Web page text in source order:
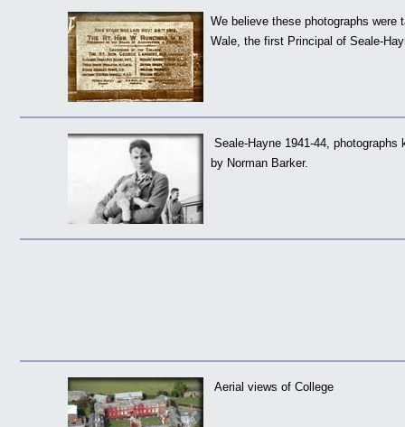
We believe these photographs were
Wale, the first Principal of Seale-
Seale-Hayne 1941-44, photographs
by Norman Barker.
Aerial views of College